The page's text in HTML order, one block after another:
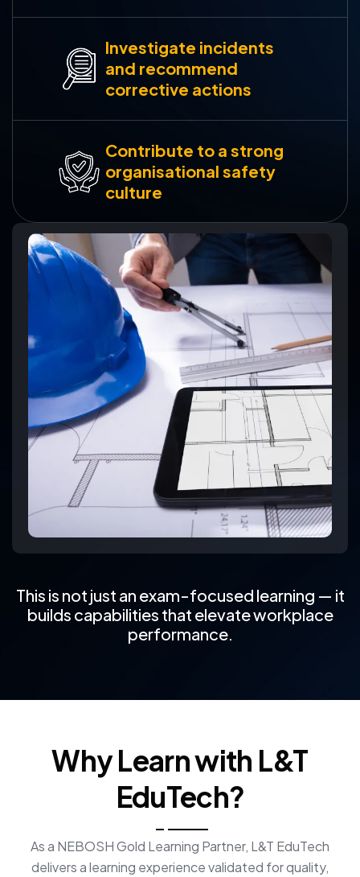
Investigate incidents
and recommend
corrective actions
Contribute to a strong
organisational safety
culture
This is not just an exam-focused learning — it
builds capabilities that elevate workplace
performance.
Why Learn with L&T
EduTech?
As a NEBOSH Gold Learning Partner, L&T EduTech
delivers a learning experience validated for quality,